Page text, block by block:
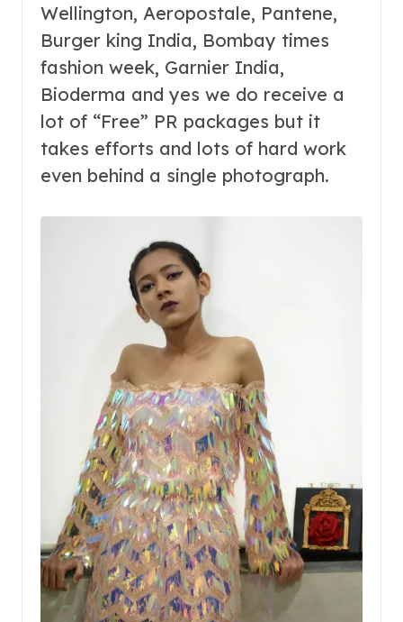
Wellington, Aeropostale, Pantene,
Burger king India, Bombay times
fashion week, Garnier India,
Bioderma and yes we do receive a
lot of “Free” PR packages but it
takes efforts and lots of hard work
even behind a single photograph.